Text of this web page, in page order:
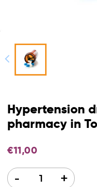
Hypertension
pharmacy in
€11,00
Quantity +
-